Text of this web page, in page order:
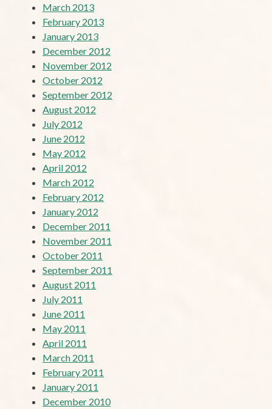
March 2013
February 2013
January 2013
December 2012
November 2012
October 2012
September 2012
August 2012
July 2012
June 2012
May 2012
April 2012
March 2012
February 2012
January 2012
December 2011
November 2011
October 2011
September 2011
August 2011
July 2011
June 2011
May 2011
April 2011
March 2011
February 2011
January 2011
December 2010